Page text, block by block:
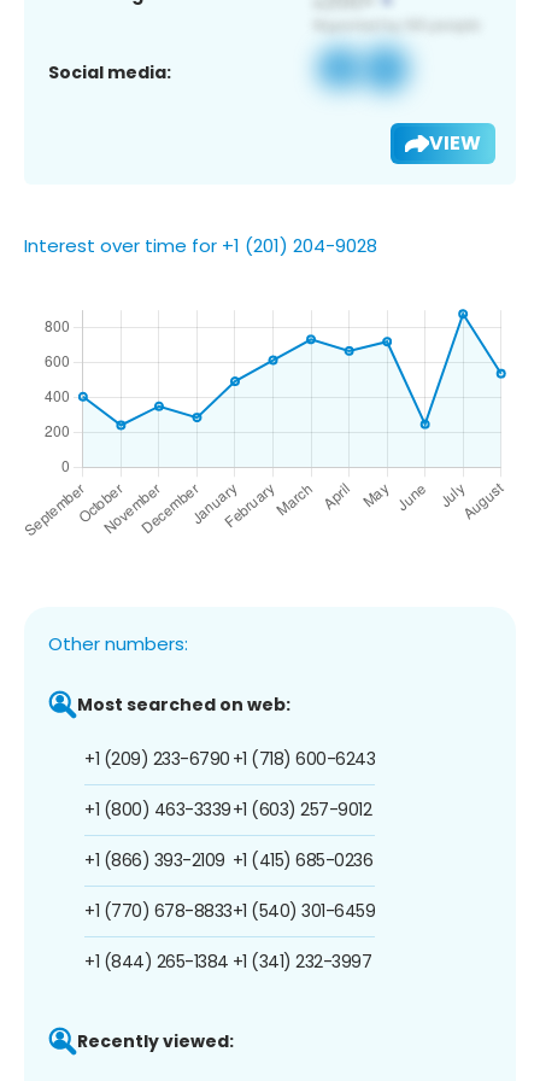
Social media:
VIEW
Interest over time for +1 (201) 204-9028
Other numbers:
Most searched on web:
+1 (209) 233-6790
+1 (800) 463-3339
+1 (866) 393-2109
+1 (770) 678-8833
+1 (844) 265-1384
+1 (718) 600-6243
+1 (603) 257-9012
+1 (415) 685-0236
+1 (540) 301-6459
+1 (341) 232-3997
Recently viewed: